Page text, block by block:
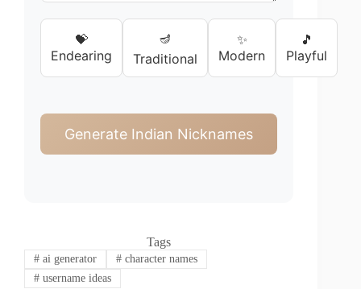
💝
Endearing
🪔
Traditional
✨
Modern
🎵
Playful
Generate Indian Nicknames
Tags
#ai generator #character names
#username ideas